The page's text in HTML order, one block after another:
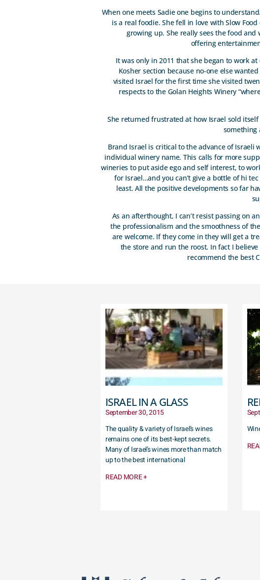
When one meets Sadie one begins to
is a real foodie. She fell in love with Slow
growing up. She really sees the food
offering
It was only in 2011 that she began to work
Kosher section because no-one else
visited Israel for the first time she visited
respects to the Golan Heights Winery
She returned frustrated at how Israel sold
something
Brand Israel is critical to the advance of Israeli
individual winery name. This calls for more
wineries to put aside ego and self interest, to
for Israel…and you can’t give a bottle of hi
least. All the positive developments so far
As an afterthought, I can’t resist passing on
the professionalism and the smoothness of
are welcome. If they come in they will get a
the store and run the roost. In fact I
recommend the best
ISRAEL IN A GLASS
September 30, 2015
The quality & variety of Israel’s wines
remains one of its best-kept secrets.
Many of Israel’s wines more than match
up to the best international
READ MORE +